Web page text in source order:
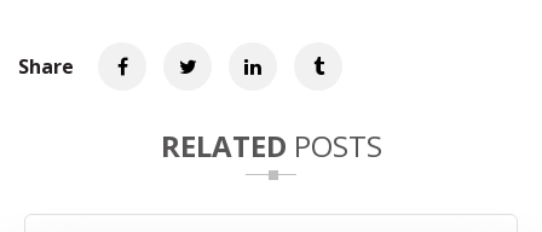
Share
RELATED POSTS